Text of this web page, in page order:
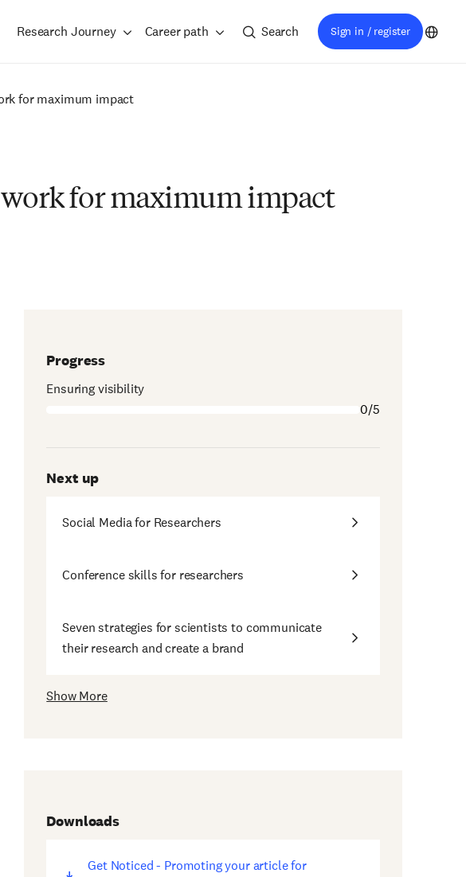
Research Journey Career path Search Sign in / register
for maximum impact
for maximum impact
Progress
Ensuring visibility
0/5
Next up
Social Media for Researchers
Conference skills for researchers
Seven strategies for scientists to communicate
their research and create a brand
Show More
Downloads
Get Noticed - Promoting your article for
(opens